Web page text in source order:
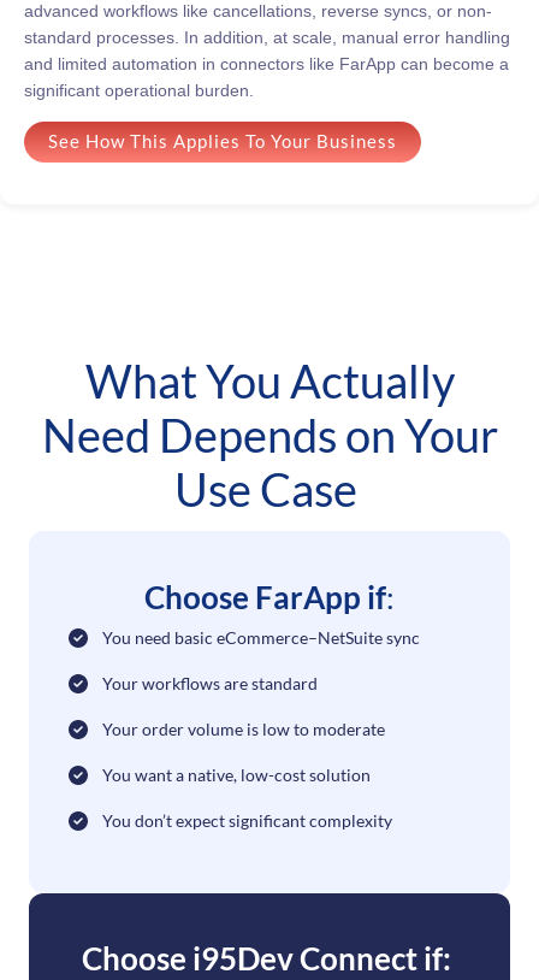
advanced workflows like cancellations, reverse syncs, or non-
standard processes. In addition, at scale, manual error handling
and limited automation in connectors like FarApp can become a
significant operational burden.
See How This Applies To Your Business
What You Actually
Need Depends on Your
Use Case
Choose FarApp if:
You need basic eCommerce–NetSuite sync
Your workflows are standard
Your order volume is low to moderate
You want a native, low-cost solution
You don’t expect significant complexity
Choose i95Dev Connect if: